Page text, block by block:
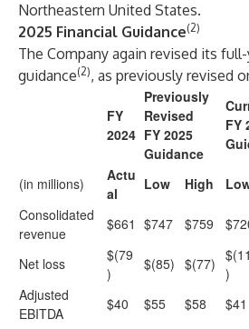
Northeastern United States.
2025 Financial Guidance(2)
The Company again revised its
guidance(2), as previously revised
FY
2024
Previously
Revised
FY 2025
Guidance
FY
(in millions)
Actu
al
Low High
Consolidated
revenue
$661 $747 $759
Net loss
$(79
)
$(85) $(77)
)
Adjusted
EBITDA
$40 $55 $58 $41